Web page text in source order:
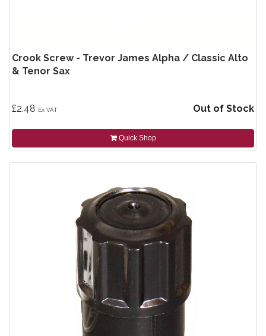
Crook Screw - Trevor James Alpha / Classic Alto
& Tenor Sax
£2.48 Ex VAT Out of Stock
Quick Shop